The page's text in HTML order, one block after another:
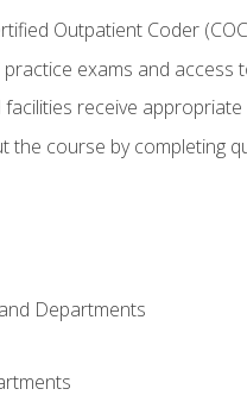
Outpatient Coder
practice exams and
receive
the course by completing
Departments